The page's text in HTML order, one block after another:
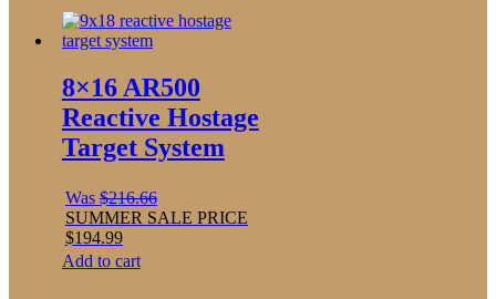
8×16 AR500
Reactive Hostage
Target System
Was$216.66
SUMMER SALE PRICE
$194.99
Add to cart